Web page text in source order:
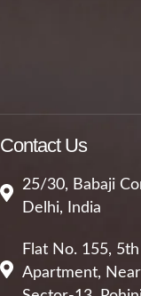
Contact Us
25/30, Babaji
Delhi, India
Flat No. 155,
Apartment,